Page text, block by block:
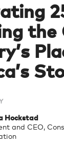
the
Hockstad
and CEO,